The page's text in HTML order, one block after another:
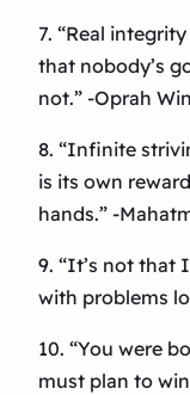
7. “Real
that nobody’s
not.” -Oprah
8. “Infinite
is its own
hands.” -
9. “It’s not that
with problems
10. “You were
must plan to